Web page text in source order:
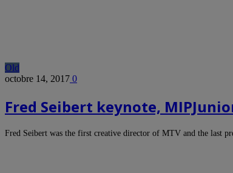
Old
octobre 14, 2017 0
Fred Seibert keynote,
Fred Seibert was the first creative director of MTV and the last